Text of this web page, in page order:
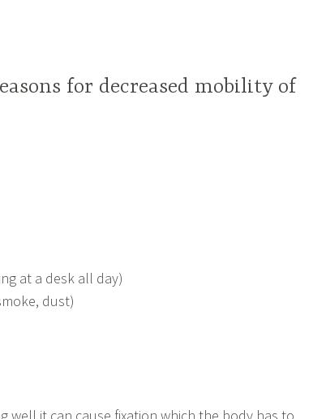
for decreased mobility of
at a desk all day)
dust)
well it can cause fixation which the body has to